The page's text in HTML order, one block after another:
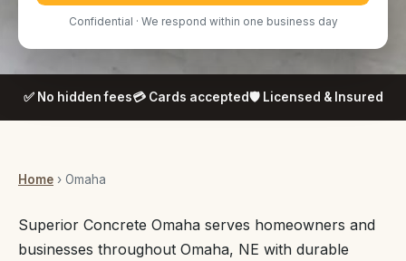
Confidential · We respond within one business day
✅ No hidden fees💳 Cards accepted🛡️ Licensed & Insured
Home › Omaha
Superior Concrete Omaha serves homeowners and
businesses throughout Omaha, NE with durable